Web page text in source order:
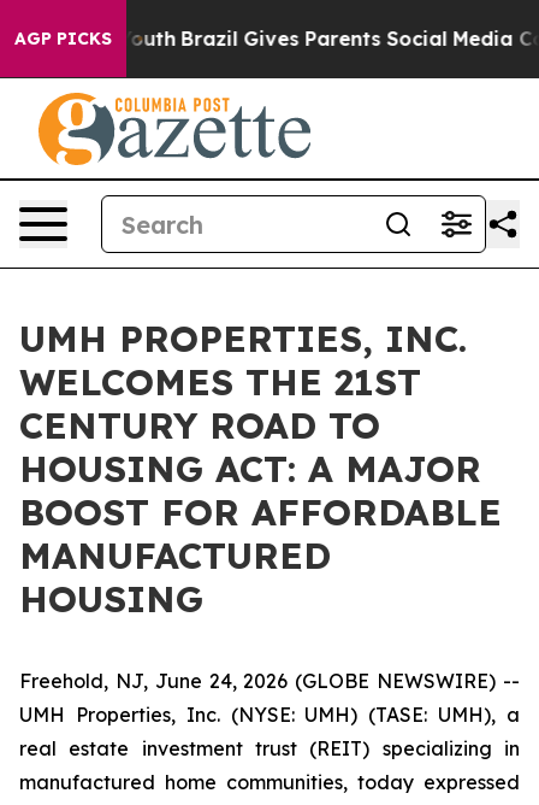
AGP PICKS
to Youth Brazil Gives Parents Social Media
UMH PROPERTIES, INC.
WELCOMES THE 21ST
CENTURY ROAD TO
HOUSING ACT: A MAJOR
BOOST FOR AFFORDABLE
MANUFACTURED
HOUSING
Freehold, NJ, June 24, 2026 (GLOBE NEWSWIRE) --
UMH Properties, Inc. (NYSE: UMH) (TASE: UMH), a
real estate investment trust (REIT) specializing in
manufactured home communities, today expressed